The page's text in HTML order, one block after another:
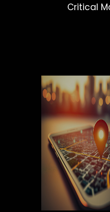
Critical